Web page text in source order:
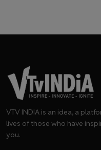
VTV INDIA is an idea, a
lives of those who have
you.